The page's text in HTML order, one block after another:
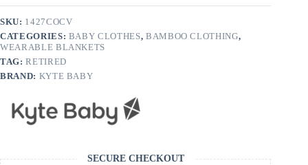
SKU: 1427COCV
CATEGORIES: BABY CLOTHES, BAMBOO CLOTHING,
WEARABLE BLANKETS
TAG:RETIRED
BRAND: KYTE BABY
SECURE CHECKOUT